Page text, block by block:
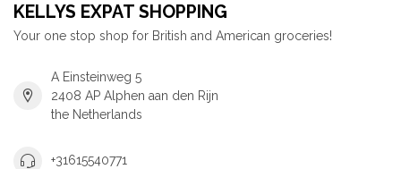
KELLYS EXPAT SHOPPING
Your one stop shop for British and American groceries!
A Einsteinweg 5
2408 AP Alphen aan den Rijn
the Netherlands
+31615540771